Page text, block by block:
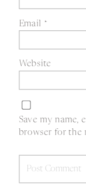
Email *
Website
Save my name,
browser for the